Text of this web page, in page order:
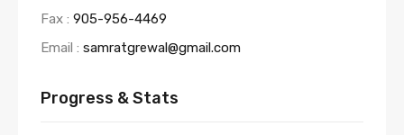
Fax : 905-956-4469
Email : samratgrewal@gmail.com
Progress & Stats